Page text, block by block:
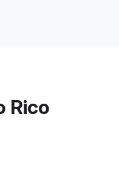
Rico